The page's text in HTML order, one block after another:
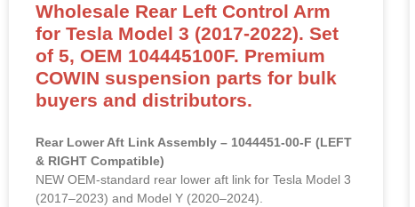
Wholesale Rear Left Control Arm
for Tesla Model 3 (2017-2022). Set
of 5, OEM 104445100F. Premium
COWIN suspension parts for bulk
buyers and distributors.
Rear Lower Aft Link Assembly – 1044451-00-F (LEFT
& RIGHT Compatible)
NEW OEM-standard rear lower aft link for Tesla Model 3
(2017–2023) and Model Y (2020–2024).